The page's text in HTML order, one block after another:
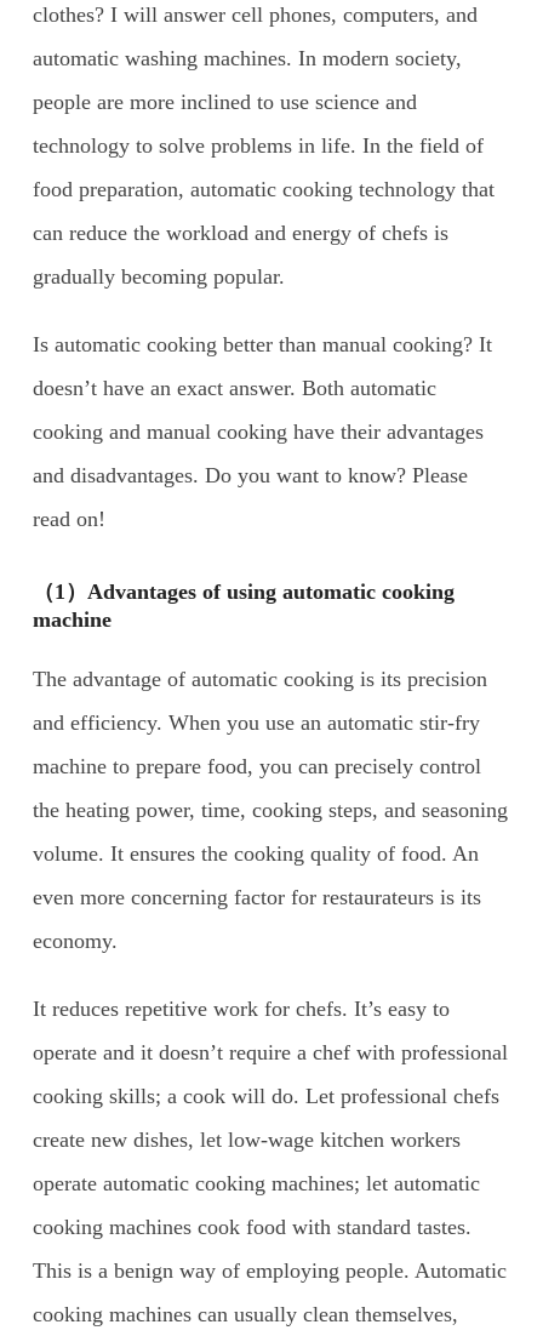
clothes? I will answer cell phones, computers, and
automatic washing machines. In modern society,
people are more inclined to use science and
technology to solve problems in life. In the field of
food preparation, automatic cooking technology that
can reduce the workload and energy of chefs is
gradually becoming popular.
Is automatic cooking better than manual cooking? It
doesn’t have an exact answer. Both automatic
cooking and manual cooking have their advantages
and disadvantages. Do you want to know? Please
read on!
（1）Advantages of using automatic cooking
machine
The advantage of automatic cooking is its precision
and efficiency. When you use an automatic stir-fry
machine to prepare food, you can precisely control
the heating power, time, cooking steps, and seasoning
volume. It ensures the cooking quality of food. An
even more concerning factor for restaurateurs is its
economy.
It reduces repetitive work for chefs. It’s easy to
operate and it doesn’t require a chef with professional
cooking skills; a cook will do. Let professional chefs
create new dishes, let low-wage kitchen workers
operate automatic cooking machines; let automatic
cooking machines cook food with standard tastes.
This is a benign way of employing people. Automatic
cooking machines can usually clean themselves,